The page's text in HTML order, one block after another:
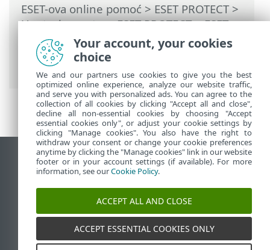
ESET-ova online pomoć > ESET PROTECT>
Upotreba sustava ESET PROTECT>ESET
PROTECT za pružatelje upravljanih servisa
> Stvaranje prilagođenog instalacijskog
programa
Prikaži stranicu za radnu površinu
End of Life
ESET-ova baza znanja
ESET Status Portal
Regionalna podrška
Your account, your cookies
choice
We and our partners use cookies to give you the best
optimized online experience, analyze our website traffic,
and serve you with personalized ads. You can agree to the
collection of all cookies by clicking "Accept all and close",
decline all non-essential cookies by choosing "Accept
essential cookies only", or adjust your cookie settings by
clicking "Manage cookies". You also have the right to
withdraw your consent or change your cookie preferences
anytime by clicking the "Manage cookies" link in our website
footer or in your account settings (if available). For more
information, see ourCookie Policy.
ACCEPT ALL AND CLOSE
ACCEPT ESSENTIAL COOKIES ONLY